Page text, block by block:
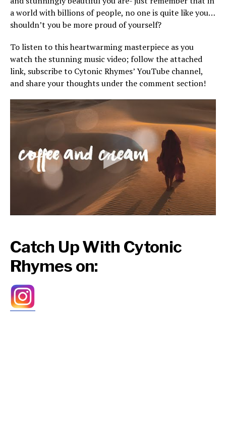
a world with billions of people, no one is quite like you…
shouldn’t you be more proud of yourself?
To listen to this heartwarming masterpiece as you
watch the stunning music video; follow the attached
link, subscribe to Cytonic Rhymes’ YouTube channel,
and share your thoughts under the comment section!
Catch Up With Cytonic
Rhymes on: